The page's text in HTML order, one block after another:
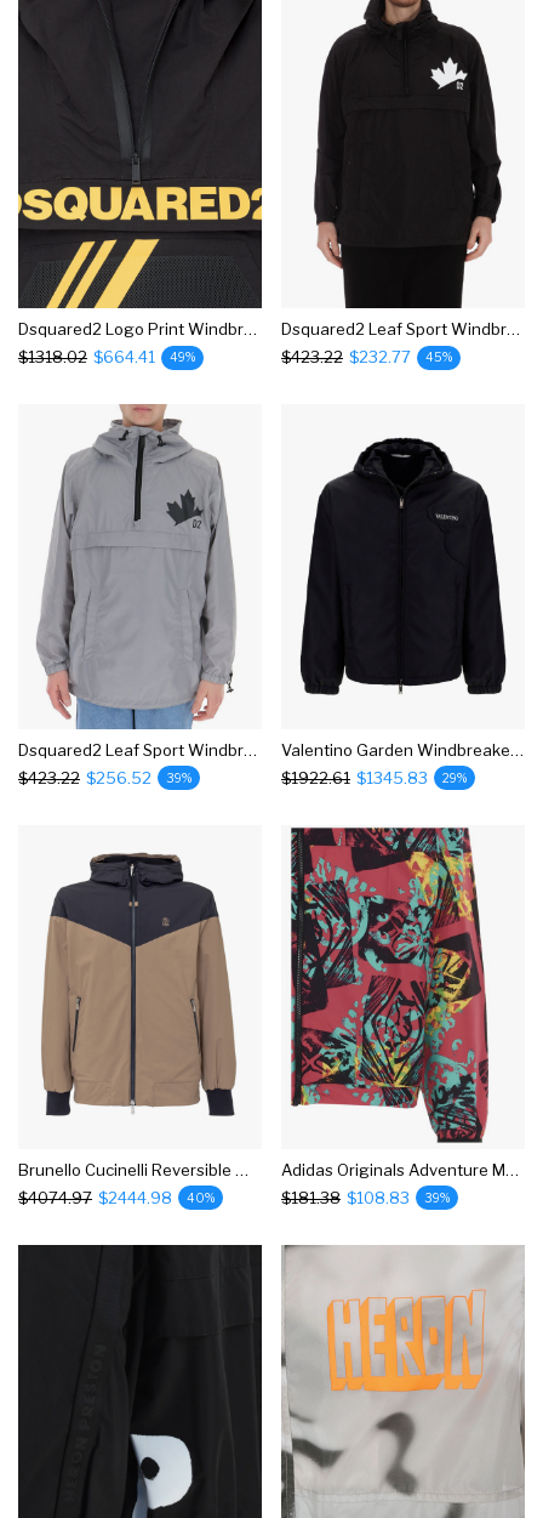
Dsquared2 Logo Print Windbreaker Jacket
$1318.02 $664.41 49%
Dsquared2 Leaf Sport Windbreaker Jacket
$423.22 $232.77 45%
Dsquared2 Leaf Sport Windbreaker Jacket
$423.22 $256.52 39%
Valentino Garden Windbreaker Jacket
$1922.61 $1345.83 29%
Brunello Cucinelli Reversible Windbreaker Jacket
$4074.97 $2444.98 40%
Adidas Originals Adventure Mesh Windbreaker Jacket
$181.38 $108.83 39%